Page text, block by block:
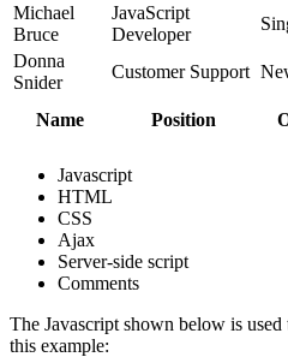
Michael
Bruce
JavaScript
Developer
Donna
Snider
Customer Support
Name Position
Javascript
HTML
CSS
Ajax
Server-side script
Comments
The Javascript shown below is
this example: